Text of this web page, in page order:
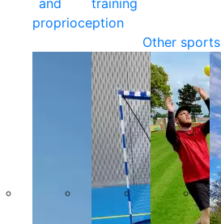
and
proprioception
training
Other sports